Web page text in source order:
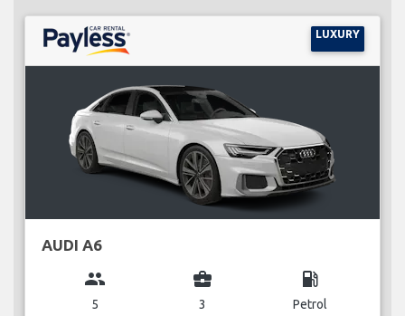
LUXURY
AUDI A6
group
5
business_center
3
local_gas_station
Petrol